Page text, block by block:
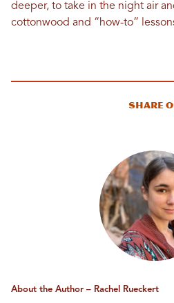
deeper, to take in the night air
cottonwood and “how-to”
Share
About the Author – Rachel Rueckert